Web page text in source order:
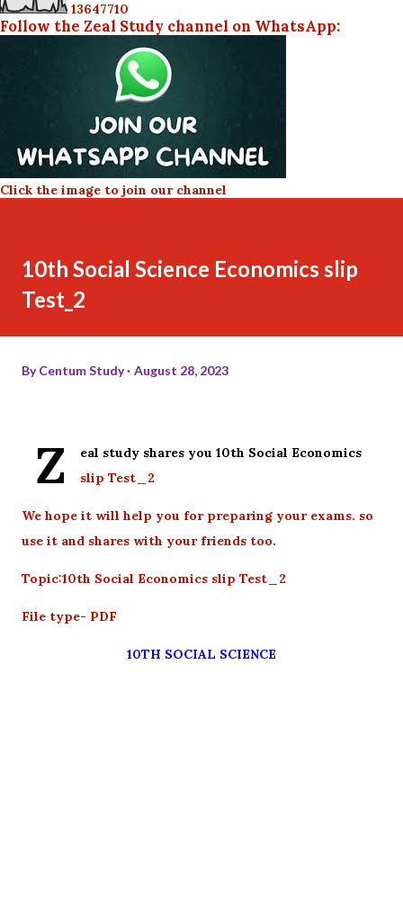
13647710
Follow the Zeal Study channel on WhatsApp:
Click the image to join our channel
10th Social Science Economics slip
Test_2
ByCentum Study August 28, 2023
Z
eal study shares you 10th Social Economics
slip Test_2
We hope it will help you for preparing your exams. so
use it and shares with your friends too.
Topic:10th Social Economics slip Test_2
File type- PDF
10TH SOCIAL SCIENCE